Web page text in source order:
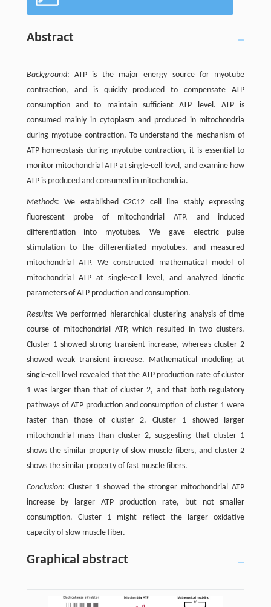
Abstract
Background: ATP is the major energy source for myotube
contraction, and is quickly produced to compensate ATP
consumption and to maintain sufficient ATP level. ATP is
consumed mainly in cytoplasm and produced in mitochondria
during myotube contraction. To understand the mechanism of
ATP homeostasis during myotube contraction, it is essential to
monitor mitochondrial ATP at single-cell level, and examine how
ATP is produced and consumed in mitochondria.
Methods: We established C2C12 cell line stably expressing
fluorescent probe of mitochondrial ATP, and induced
differentiation into myotubes. We gave electric pulse
stimulation to the differentiated myotubes, and measured
mitochondrial ATP. We constructed mathematical model of
mitochondrial ATP at single-cell level, and analyzed kinetic
parameters of ATP production and consumption.
Results: We performed hierarchical clustering analysis of time
course of mitochondrial ATP, which resulted in two clusters.
Cluster 1 showed strong transient increase, whereas cluster 2
showed weak transient increase. Mathematical modeling at
single-cell level revealed that the ATP production rate of cluster
1 was larger than that of cluster 2, and that both regulatory
pathways of ATP production and consumption of cluster 1 were
faster than those of cluster 2. Cluster 1 showed larger
mitochondrial mass than cluster 2, suggesting that cluster 1
shows the similar property of slow muscle fibers, and cluster 2
shows the similar property of fast muscle fibers.
Conclusion: Cluster 1 showed the stronger mitochondrial ATP
increase by larger ATP production rate, but not smaller
consumption. Cluster 1 might reflect the larger oxidative
capacity of slow muscle fiber.
Graphical abstract